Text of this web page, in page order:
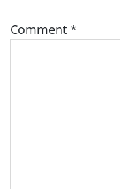
Comment *